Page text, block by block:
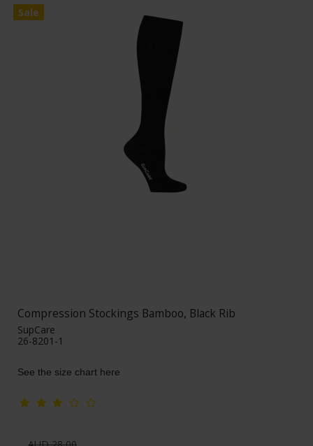
Sale
Compression Stockings Bamboo, Black Rib
SupCare
26-8201-1
See the size chart here